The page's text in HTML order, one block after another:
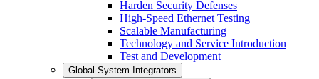
Harden Security Defenses
High-Speed Ethernet Testing
Scalable Manufacturing
Technology and Service Introduction
Test and Development
Global System Integrators